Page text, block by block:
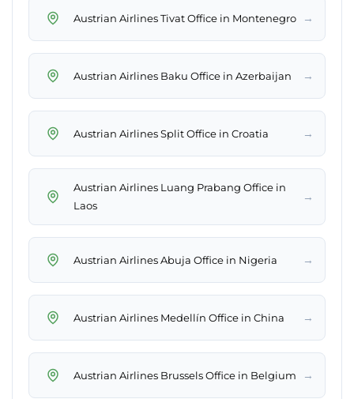
Austrian Airlines Tivat Office in Montenegro →
Austrian Airlines Baku Office in Azerbaijan →
Austrian Airlines Split Office in Croatia →
Austrian Airlines Luang Prabang Office in
Laos
→
Austrian Airlines Abuja Office in Nigeria →
Austrian Airlines Medellín Office in China →
Austrian Airlines Brussels Office in Belgium →